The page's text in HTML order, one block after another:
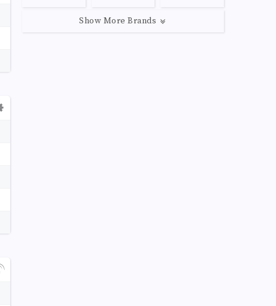
Show More Brands